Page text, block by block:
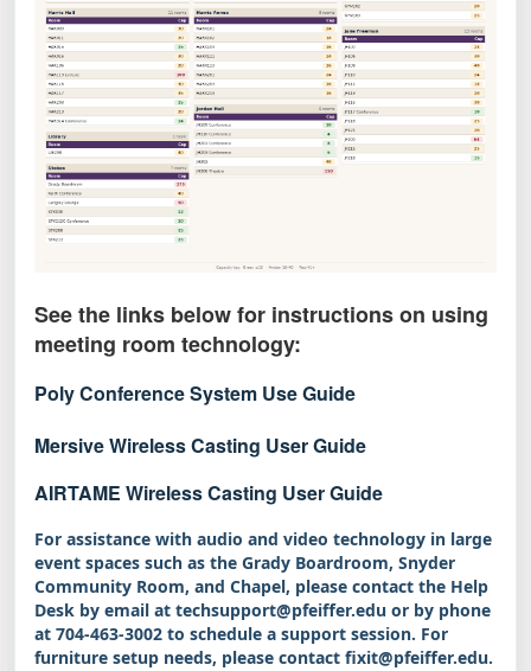
See the links below for instructions on using
meeting room technology:
Poly Conference System Use Guide
Mersive Wireless Casting User Guide
AIRTAME Wireless Casting User Guide
For assistance with audio and video technology in large
event spaces such as the Grady Boardroom, Snyder
Community Room, and Chapel, please contact the Help
Desk by email at techsupport@pfeiffer.edu or by phone
at 704‑463‑3002 to schedule a support session. For
furniture setup needs, please contact fixit@pfeiffer.edu.